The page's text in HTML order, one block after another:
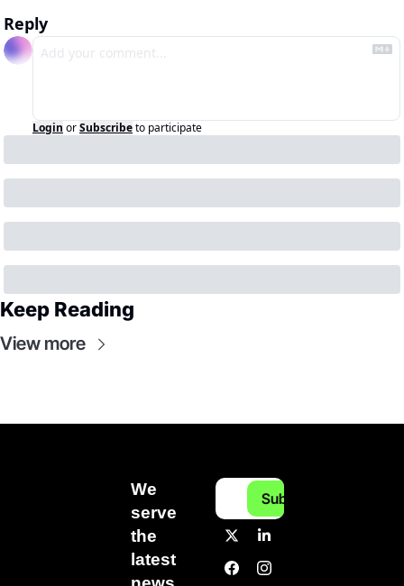
Reply
Login orSubscribeto participate
Keep Reading
View more
We
serve
the
latest
Subscribe